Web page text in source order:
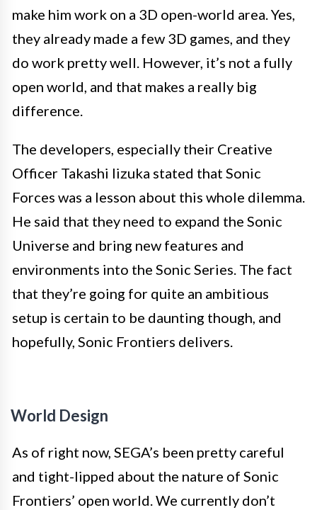
make him work on a 3D open-world area. Yes,
they already made a few 3D games, and they
do work pretty well. However, it’s not a fully
open world, and that makes a really big
difference.
The developers, especially their Creative
Officer Takashi Iizuka stated that Sonic
Forces was a lesson about this whole dilemma.
He said that they need to expand the Sonic
Universe and bring new features and
environments into the Sonic Series. The fact
that they’re going for quite an ambitious
setup is certain to be daunting though, and
hopefully, Sonic Frontiers delivers.
World Design
As of right now, SEGA’s been pretty careful
and tight-lipped about the nature of Sonic
Frontiers’ open world. We currently don’t